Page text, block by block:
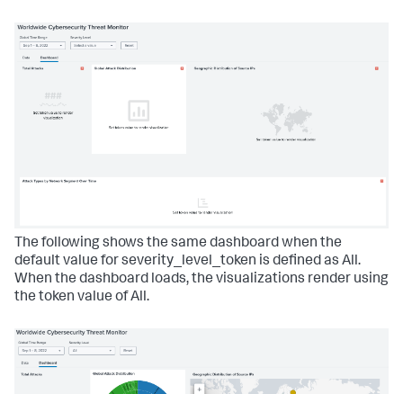
The following shows the same dashboard when the
default value for severity_level_token is defined as All.
When the dashboard loads, the visualizations render using
the token value of All.